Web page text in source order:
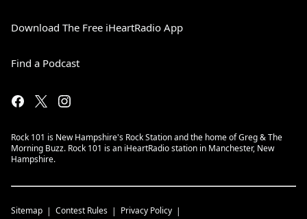
Download The Free iHeartRadio App
Find a Podcast
Rock 101 is New Hampshire's Rock Station and the home of Greg & The
Morning Buzz. Rock 101 is an iHeartRadio station in Manchester, New
Hampshire.
Sitemap Contest Rules Privacy Policy